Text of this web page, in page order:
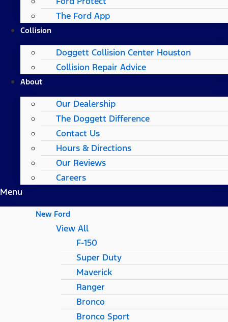
The Ford App
Collision
Doggett Collision Center Houston
Collision Repair Advice
About
Our Dealership
The Doggett Difference
Contact Us
Hours & Directions
Our Reviews
Careers
Menu
New Ford
View All
F-150
Super Duty
Maverick
Ranger
Bronco
Bronco Sport